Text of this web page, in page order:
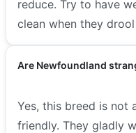
reduce. Try to have
clean when they
Are Newfoundland
Yes, this breed is not
friendly. They gladly